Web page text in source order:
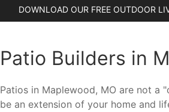
DOWNLOAD OUR FREE OUTDOOR
Patio Builders in
Patios in Maplewood, MO are not a
be an extension of your home and